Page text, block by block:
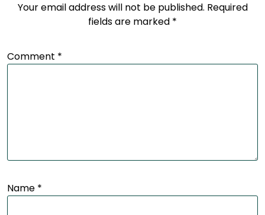
Your email address will not be published. Required
fields are marked *
Comment *
Name *